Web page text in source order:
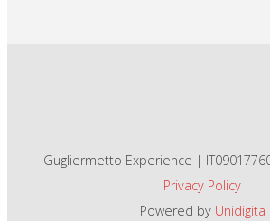
Gugliermetto Experience |
Privacy Policy
Powered by Unidigita